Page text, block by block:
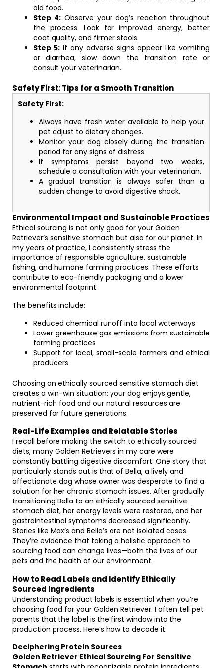
old food.
Step 4:Observe your dog’s reaction throughout
the process. Look for improved energy, better
coat quality, and firmer stools.
Step 5: If any adverse signs appear like vomiting
or diarrhea, slow down the transition rate or
consult your veterinarian.
Safety First: Tips for a Smooth Transition
Safety First:
Always have fresh water available to help your
pet adjust to dietary changes.
Monitor your dog closely during the transition
period for any signs of distress.
If symptoms persist beyond two weeks,
schedule a consultation with your veterinarian.
A gradual transition is always safer than a
sudden change to avoid digestive shock.
Environmental Impact and Sustainable Practices
Ethical sourcing is not only good for your Golden
Retriever’s sensitive stomach but also for our planet. In
my years of practice, I consistently stress the
importance of responsible agriculture, sustainable
fishing, and humane farming practices. These efforts
contribute to eco-friendly packaging and a lower
environmental footprint.
The benefits include:
Reduced chemical runoff into local waterways
Lower greenhouse gas emissions from sustainable
farming practices
Support for local, small-scale farmers and ethical
producers
Choosing an ethically sourced sensitive stomach diet
creates a win-win situation: your dog enjoys gentle,
nutrient-rich food and our natural resources are
preserved for future generations.
Real-Life Examples and Relatable Stories
I recall before making the switch to ethically sourced
diets, many Golden Retrievers in my care were
constantly battling digestive discomfort. One story that
particularly stands out is that of Bella, a lively and
affectionate dog whose owner was desperate to find a
solution for her chronic stomach issues. After gradually
transitioning Bella to an ethically sourced sensitive
stomach diet, her energy levels were restored, and her
gastrointestinal symptoms decreased significantly.
Stories like Max’s and Bella’s are not isolated cases.
They’re evidence that taking a holistic approach to
sourcing food can change lives—both the lives of our
pets and the health of our environment.
How to Read Labels and Identify Ethically
Sourced Ingredients
Understanding product labels is essential when you’re
choosing food for your Golden Retriever. I often tell pet
parents that the label is the first window into the
production process. Here’s how to decode it:
Deciphering Protein Sources
Golden Retriever Ethical Sourcing For Sensitive